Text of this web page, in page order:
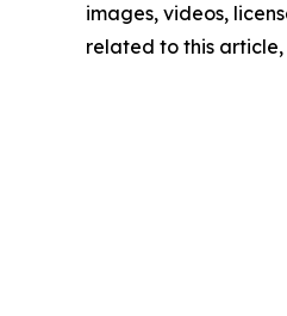
images, videos,
related to this